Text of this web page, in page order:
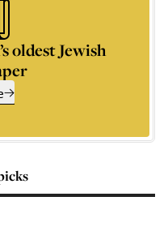
oldest Jewish